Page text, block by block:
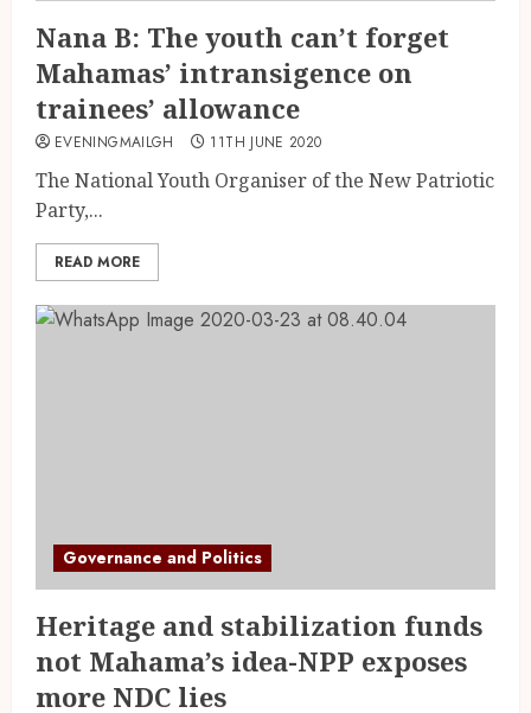
Nana B: The youth can’t forget
Mahamas’ intransigence on
trainees’ allowance
EVENINGMAILGH 11TH JUNE 2020
The National Youth Organiser of the New Patriotic
Party,...
READ MORE
Governance and Politics
Heritage and stabilization funds
not Mahama’s idea-NPP exposes
more NDC lies